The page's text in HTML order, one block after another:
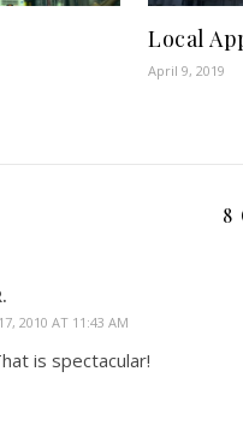
Local
April 9, 2019
8
2010 AT 11:43 AM
is spectacular!